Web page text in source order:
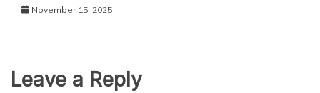
November 15, 2025
Leave a Reply